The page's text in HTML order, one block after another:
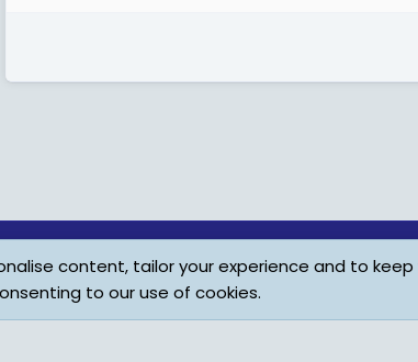
Child
content, tailor your experience and to
to our use of cookies.